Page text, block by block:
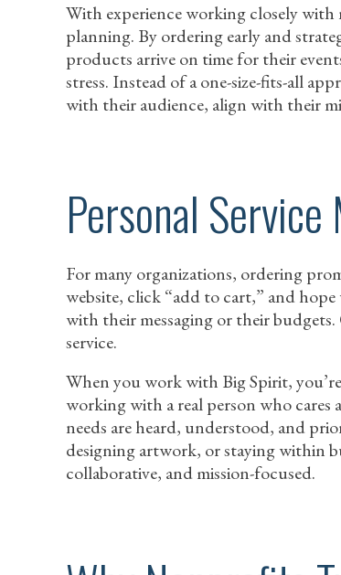
With experience working closely
planning. By ordering early and
products arrive on time for their
stress. Instead of a one-size-fits-all
with their audience, align with their
Personal
For many organizations, ordering
website, click “add to cart,” and
with their messaging or their
service.
When you work with Big Spirit,
working with a real person who
needs are heard, understood, and
designing artwork, or staying within
collaborative, and mission-focused.